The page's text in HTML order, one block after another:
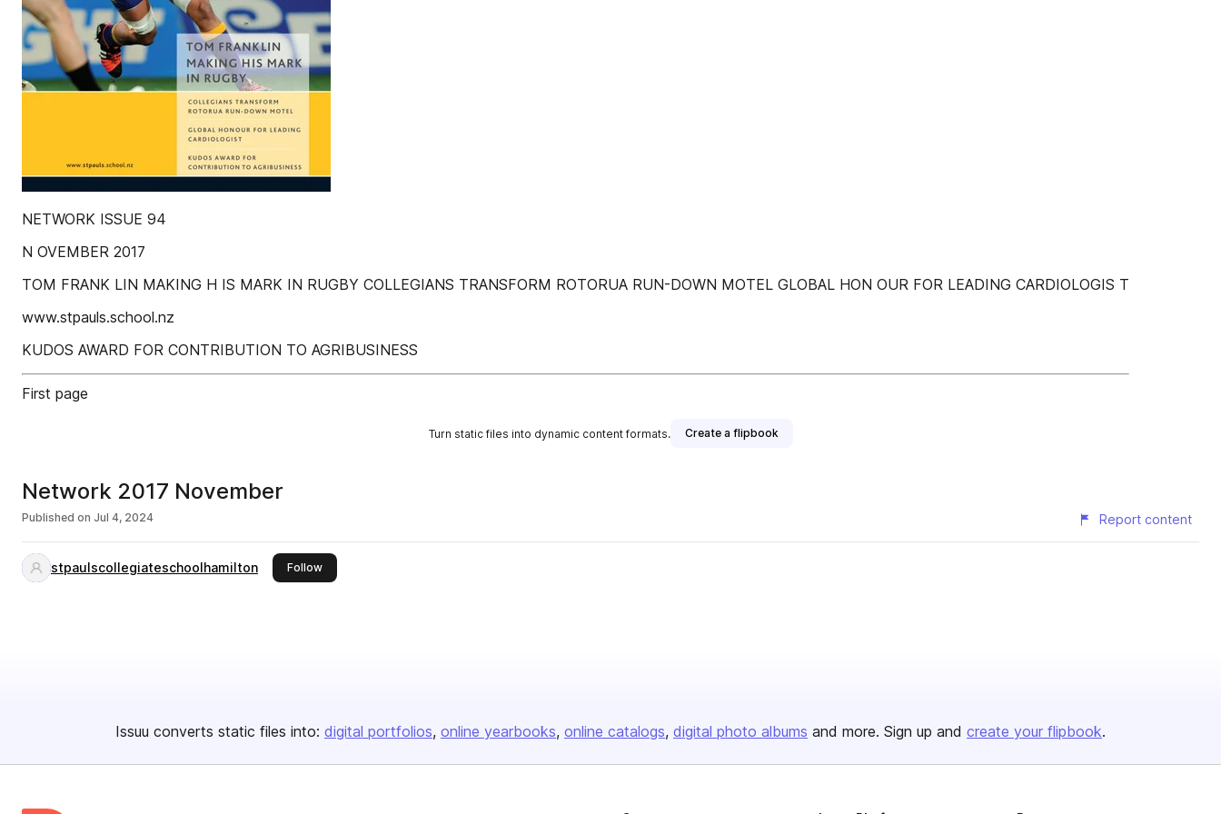
NETWORK ISSUE 94
N OVEMBER 2017
TOM FRANK LIN MAKING H IS MARK IN RUGBY COLLEGIANS TRANSFORM ROTORUA RUN-DOWN MOTEL GLOBAL HON OUR FOR LEADING CARDIOLOGIS T
www.stpauls.school.nz
KUDOS AWARD FOR CONTRIBUTION TO AGRIBUSINESS
First page
Turn static files into dynamic content formats. Create a flipbook
Network 2017 November
Published on Jul 4, 2024 Report content
stpaulscollegiateschoolhamilton Followthis publisher
Issuu converts static files into: digital portfolios online yearbooks online catalogs digital photo albums and more. Sign up and create your flipbook.